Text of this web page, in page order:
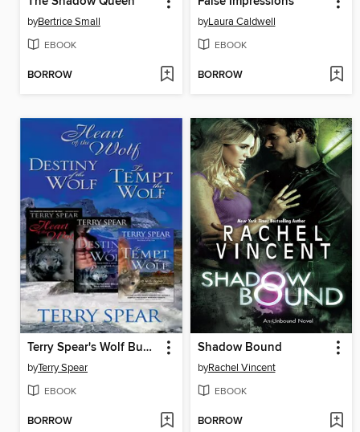
byBertrice Small
EBOOK
BORROW
byLaura Caldwell
EBOOK
BORROW
Terry Spear's Wolf Bundle
byTerry Spear
EBOOK
BORROW
Shadow Bound
byRachel Vincent
EBOOK
BORROW